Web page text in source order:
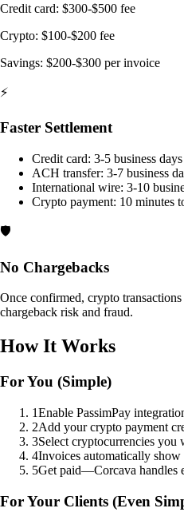
Credit card: $300-$500 fee
Crypto: $100-$200 fee
Savings: $200-$300 per invoice
⚡
Faster Settlement
Credit card: 3-5 business days
ACH transfer: 3-7 business
International wire: 3-10
Crypto payment: 10 minutes
🛡️
No Chargebacks
Once confirmed, crypto
chargeback risk and fraud.
How It Works
For You (Simple)
1Enable PassimPay
2Add your crypto payment
3Select cryptocurrencies you
4Invoices automatically
5Get paid—Corcava handles
For Your Clients (Even